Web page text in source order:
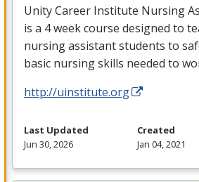
Unity Career Institute Nursing
is a 4 week course designed to
nursing assistant students to
basic nursing skills needed to
http://uinstitute.org
Last Updated
Jun 30, 2026
Created
Jan 04, 2021